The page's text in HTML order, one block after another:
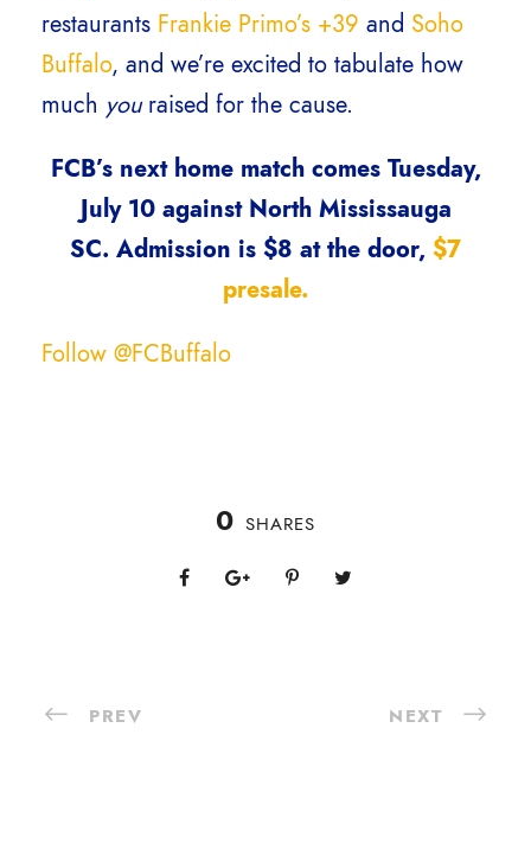
restaurants Frankie Primo’s +39 and Soho
Buffalo, and we’re excited to tabulate how
much youraised for the cause.
FCB’s next home match comes Tuesday,
July 10 against North Mississauga
SC. Admission is $8 at the door, $7
presale.
Follow @FCBuffalo
0 SHARES
PREV NEXT